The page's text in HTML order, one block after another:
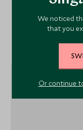
Location
We noticed
that you
Or continue